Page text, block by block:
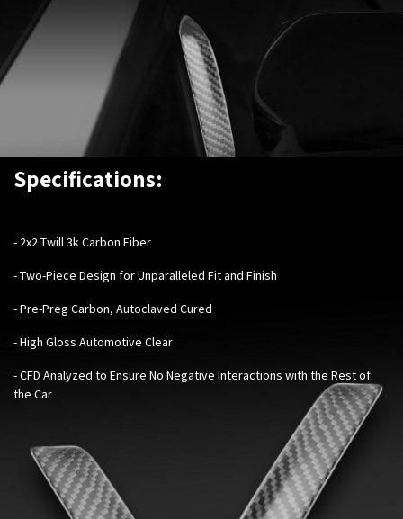
Specifications:
- 2x2 Twill 3k Carbon Fiber
- Two-Piece Design for Unparalleled Fit and Finish
- Pre-Preg Carbon, Autoclaved Cured
- High Gloss Automotive Clear
- CFD Analyzed to Ensure No Negative Interactions with the Rest of
the Car